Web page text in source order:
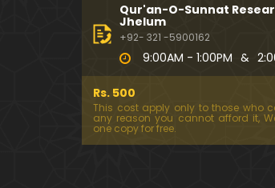
Qur'an-O-Sunnat
Jhelum
+92- 321 -5900162
9:00AM - 1:00PM &
Rs. 500
This cost apply only to those who
any reason you cannot afford it,
one copy for free.